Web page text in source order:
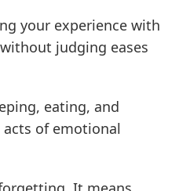
your experience with
judging eases
eating, and
of emotional